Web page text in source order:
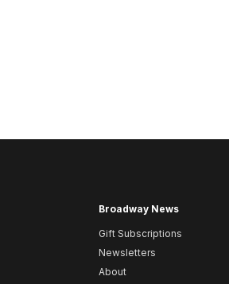
Broadway News
Gift Subscriptions
Newsletters
About